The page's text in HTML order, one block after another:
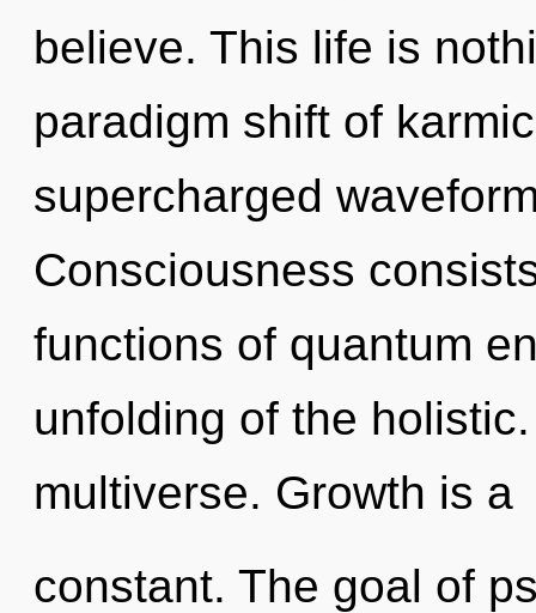
believe. This life is
paradigm shift of
supercharged
Consciousness
functions of quantum
unfolding of the
multiverse. Growth is a
constant. The goal of